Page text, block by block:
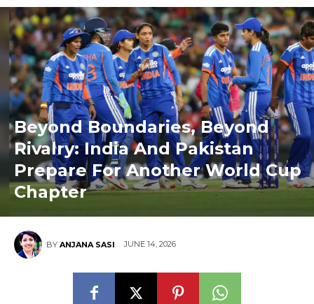
Beyond Boundaries, Beyond
Rivalry: India And Pakistan
Prepare For Another World Cup
Chapter
BY ANJANA SASI JUNE 14, 2026